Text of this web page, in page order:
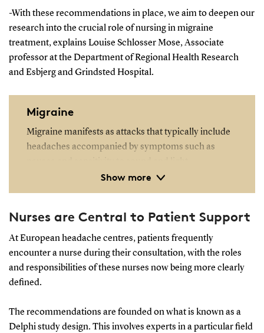
-With these recommendations in place, we aim to deepen our
research into the crucial role of nursing in migraine
treatment, explains Louise Schlosser Mose, Associate
professor at the Department of Regional Health Research
and Esbjerg and Grindsted Hospital.
Show more
Migraine
Migraine manifests as attacks that typically include
headaches accompanied by symptoms such as
Migraines significantly diminish quality of life and
absences in the working population. Economically,
migraines cost 420 million kroner annually in
treatments and result in 1.2 billion kroner of lost
production.
Nurses are Central to Patient Support
At European headache centres, patients frequently
encounter a nurse during their consultation, with the roles
and responsibilities of these nurses now being more clearly
defined.
The recommendations are founded on what is known as a
Delphi study design. This involves experts in a particular field